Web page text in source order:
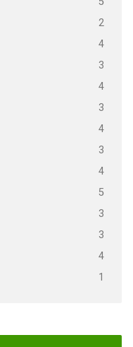
2
4
3
4
3
4
3
4
5
3
3
4
1